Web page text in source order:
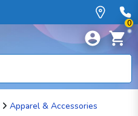
0
Apparel & Accessories